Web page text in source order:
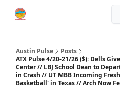
Austin Pulse
Posts
ATX Pulse 4/20-21/26 ($): Dells
Center // LBJ School Dean to
in Crash // UT MBB Incoming
Basketball' in Texas // Arch Now